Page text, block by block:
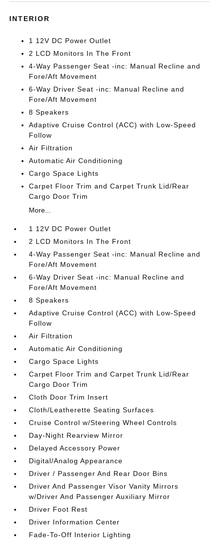
INTERIOR
1 12V DC Power Outlet
2 LCD Monitors In The Front
4-Way Passenger Seat -inc: Manual Recline and
Fore/Aft Movement
6-Way Driver Seat -inc: Manual Recline and
Fore/Aft Movement
8 Speakers
Adaptive Cruise Control (ACC) with Low-Speed
Follow
Air Filtration
Automatic Air Conditioning
Cargo Space Lights
Carpet Floor Trim and Carpet Trunk Lid/Rear
Cargo Door Trim
More...
1 12V DC Power Outlet
2 LCD Monitors In The Front
4-Way Passenger Seat -inc: Manual Recline and
Fore/Aft Movement
6-Way Driver Seat -inc: Manual Recline and
Fore/Aft Movement
8 Speakers
Adaptive Cruise Control (ACC) with Low-Speed
Follow
Air Filtration
Automatic Air Conditioning
Cargo Space Lights
Carpet Floor Trim and Carpet Trunk Lid/Rear
Cargo Door Trim
Cloth Door Trim Insert
Cloth/Leatherette Seating Surfaces
Cruise Control w/Steering Wheel Controls
Day-Night Rearview Mirror
Delayed Accessory Power
Digital/Analog Appearance
Driver / Passenger And Rear Door Bins
Driver And Passenger Visor Vanity Mirrors
w/Driver And Passenger Auxiliary Mirror
Driver Foot Rest
Driver Information Center
Fade-To-Off Interior Lighting